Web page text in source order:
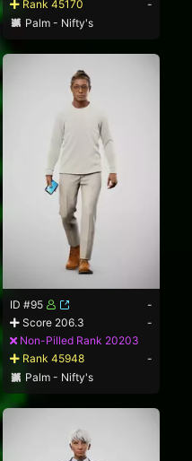
Rank 45170
-
Palm - Nifty's
ID #95
-
Score 206.3
-
Non-Pilled Rank 20203
Rank 45948
-
Palm - Nifty's